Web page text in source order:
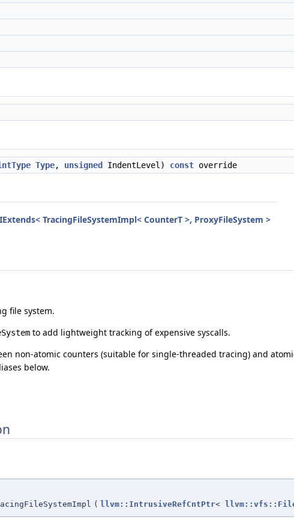
Type, unsigned IndentLevel) const override
TracingFileSystemImpl< CounterT >, ProxyFileSystem >
file system.
to add lightweight tracking of expensive syscalls.
non-atomic counters (suitable for single-threaded tracing) and
below.
( llvm::IntrusiveRefCntPtr<